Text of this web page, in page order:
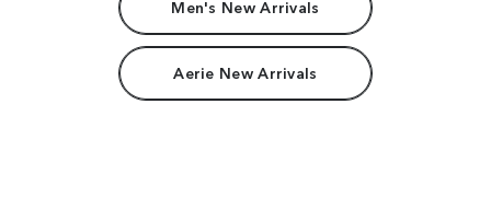
Men's New Arrivals
Aerie New Arrivals